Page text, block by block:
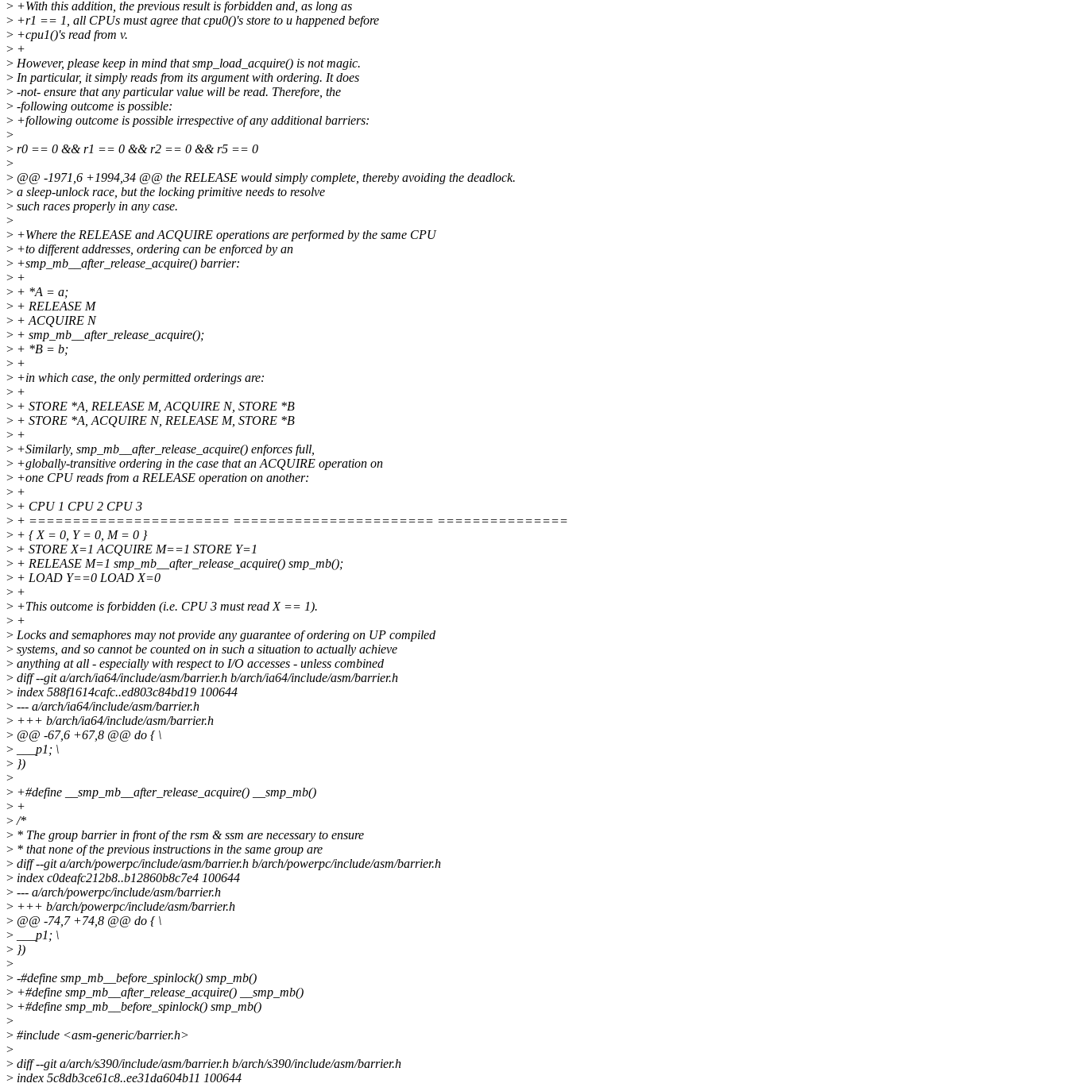
> +With this addition, the previous result is forbidden and, as long as
> +r1 == 1, all CPUs must agree that cpu0()'s store to u happened before
> +cpu1()'s read from v.
> +
> However, please keep in mind that smp_load_acquire() is not magic.
> In particular, it simply reads from its argument with ordering. It does
> -not- ensure that any particular value will be read. Therefore, the
> -following outcome is possible:
> +following outcome is possible irrespective of any additional barriers:
>
> r0 == 0 && r1 == 0 && r2 == 0 && r5 == 0
>
> @@ -1971,6 +1994,34 @@ the RELEASE would simply complete, thereby avoiding the deadlock.
> a sleep-unlock race, but the locking primitive needs to resolve
> such races properly in any case.
>
> +Where the RELEASE and ACQUIRE operations are performed by the same CPU
> +to different addresses, ordering can be enforced by an
> +smp_mb__after_release_acquire() barrier:
> +
> + *A = a;
> + RELEASE M
> + ACQUIRE N
> + smp_mb__after_release_acquire();
> + *B = b;
> +
> +in which case, the only permitted orderings are:
> +
> + STORE *A, RELEASE M, ACQUIRE N, STORE *B
> + STORE *A, ACQUIRE N, RELEASE M, STORE *B
> +
> +Similarly, smp_mb__after_release_acquire() enforces full,
> +globally-transitive ordering in the case that an ACQUIRE operation on
> +one CPU reads from a RELEASE operation on another:
> +
> + CPU 1 CPU 2 CPU 3
> + ======================= ======================= ===============
> + { X = 0, Y = 0, M = 0 }
> + STORE X=1 ACQUIRE M==1 STORE Y=1
> + RELEASE M=1 smp_mb__after_release_acquire() smp_mb();
> + LOAD Y==0 LOAD X=0
> +
> +This outcome is forbidden (i.e. CPU 3 must read X == 1).
> +
> Locks and semaphores may not provide any guarantee of ordering on UP compiled
> systems, and so cannot be counted on in such a situation to actually achieve
> anything at all - especially with respect to I/O accesses - unless combined
> diff --git a/arch/ia64/include/asm/barrier.h b/arch/ia64/include/asm/barrier.h
> index 588f1614cafc..ed803c84bd19 100644
> --- a/arch/ia64/include/asm/barrier.h
> +++ b/arch/ia64/include/asm/barrier.h
> @@ -67,6 +67,8 @@ do { \
> ___p1; \
> })
>
> +#define __smp_mb__after_release_acquire() __smp_mb()
> +
>/*
> * The group barrier in front of the rsm & ssm are necessary to ensure
> * that none of the previous instructions in the same group are
> diff --git a/arch/powerpc/include/asm/barrier.h b/arch/powerpc/include/asm/barrier.h
> index c0deafc212b8..b12860b8c7e4 100644
> --- a/arch/powerpc/include/asm/barrier.h
> +++ b/arch/powerpc/include/asm/barrier.h
> @@ -74,7 +74,8 @@ do { \
> ___p1; \
> })
>
> -#define smp_mb__before_spinlock() smp_mb()
> +#define smp_mb__after_release_acquire() __smp_mb()
> +#define smp_mb__before_spinlock() smp_mb()
>
> #include <asm-generic/barrier.h>
>
> diff --git a/arch/s390/include/asm/barrier.h b/arch/s390/include/asm/barrier.h
> index 5c8db3ce61c8..ee31da604b11 100644